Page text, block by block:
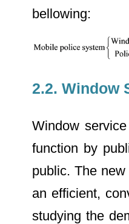
bellowing:
2.2. Window
Window
function by
public. The
an efficient,
studying the